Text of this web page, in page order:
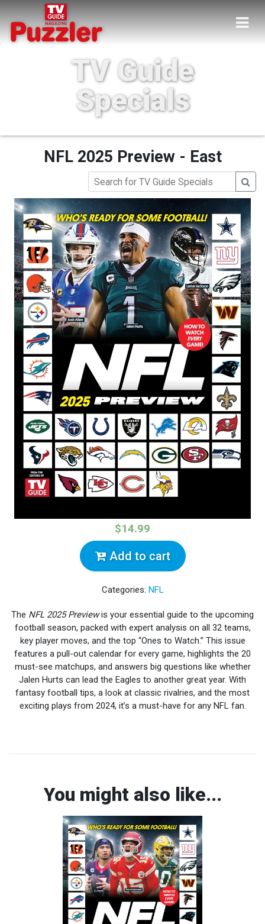
TV Guide
Specials
NFL 2025 Preview - East
$14.99
Add to cart
Categories: NFL
The NFL 2025 Previewis your essential guide to the upcoming
football season, packed with expert analysis on all 32 teams,
key player moves, and the top “Ones to Watch.” This issue
features a pull-out calendar for every game, highlights the 20
must-see matchups, and answers big questions like whether
Jalen Hurts can lead the Eagles to another great year. With
fantasy football tips, a look at classic rivalries, and the most
exciting plays from 2024, it’s a must-have for any NFL fan.
You might also like...